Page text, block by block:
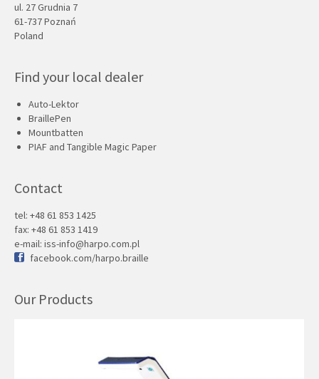
ul. 27 Grudnia 7
61-737 Poznań
Poland
Find your local dealer
Auto-Lektor
BraillePen
Mountbatten
PIAF and Tangible Magic Paper
Contact
tel: +48 61 853 1425
fax: +48 61 853 1419
e-mail: iss-info@harpo.com.pl
facebook.com/harpo.braille
Our Products